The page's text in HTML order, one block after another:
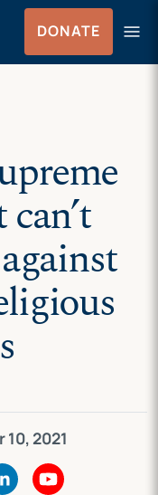
DONATE menu
Menu
2021